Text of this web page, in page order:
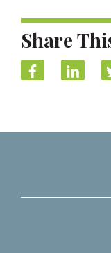
Share